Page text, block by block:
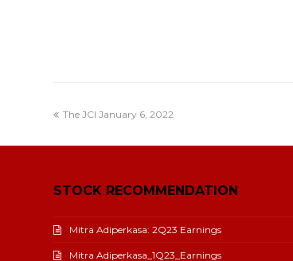
The JCI January 6, 2022
STOCK RECOMMENDATION
Mitra Adiperkasa: 2Q23 Earnings
Mitra Adiperkasa_1Q23_Earnings